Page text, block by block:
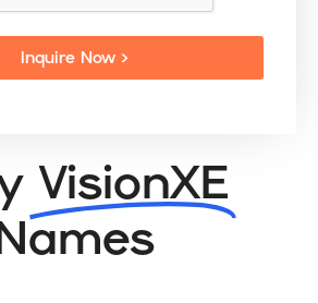
Inquire Now >
VisionXE